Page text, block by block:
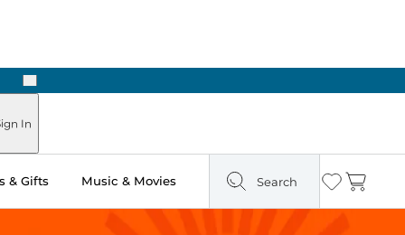
Next
In
& Gifts Music & Movies Search Wishlist
Cart